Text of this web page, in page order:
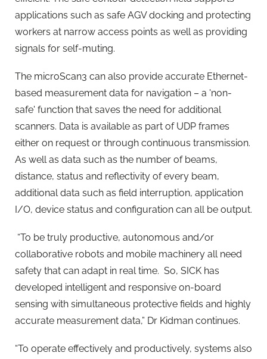
applications such as safe AGV docking and protecting
workers at narrow access points as well as providing
signals for self-muting.
The microScan3 can also provide accurate Ethernet-
based measurement data for navigation – a 'non-
safe' function that saves the need for additional
scanners. Data is available as part of UDP frames
either on request or through continuous transmission.
As well as data such as the number of beams,
distance, status and reflectivity of every beam,
additional data such as field interruption, application
I/O, device status and configuration can all be output.
“To be truly productive, autonomous and/or
collaborative robots and mobile machinery all need
safety that can adapt in real time. So, SICK has
developed intelligent and responsive on-board
sensing with simultaneous protective fields and highly
accurate measurement data,” Dr Kidman continues.
“To operate effectively and productively, systems also